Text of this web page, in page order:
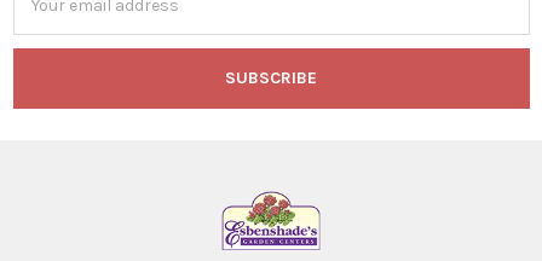
Address